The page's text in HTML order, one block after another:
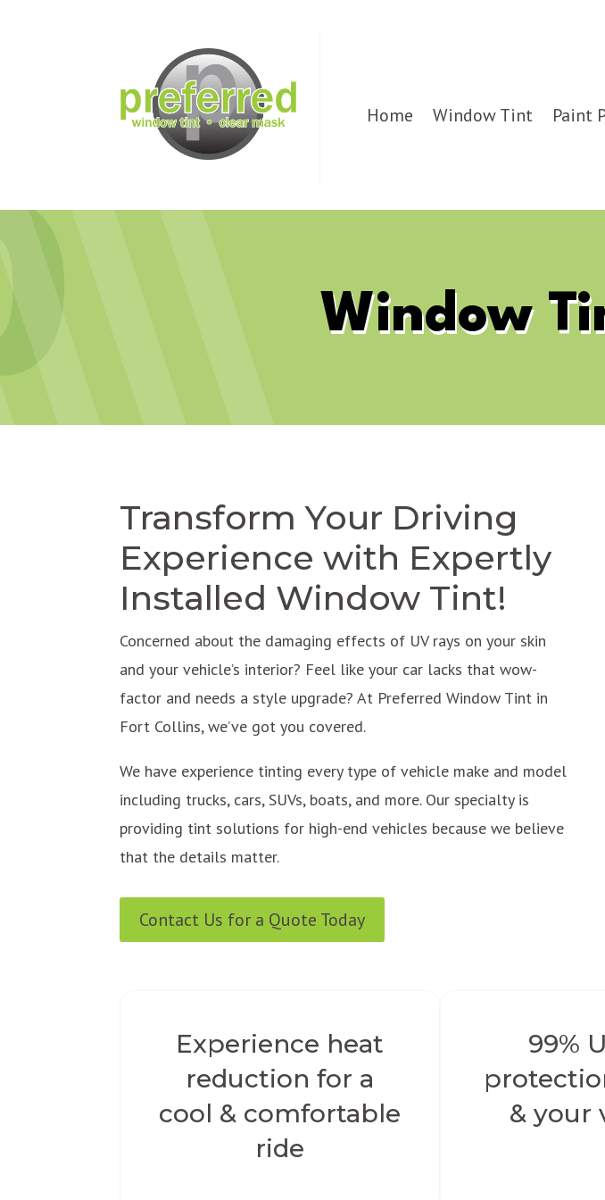
Home Window Tint Paint
Window
Transform Your Driving
Experience with Expertly
Installed Window Tint!
Concerned about the damaging effects of UV rays on your skin
and your vehicle’s interior? Feel like your car lacks that wow-
factor and needs a style upgrade? At Preferred Window Tint in
Fort Collins, we’ve got you covered.
We have experience tinting every type of vehicle make and model
including trucks, cars, SUVs, boats, and more. Our specialty is
providing tint solutions for high-end vehicles because we believe
that the details matter.
Contact Us for a Quote Today
Experience heat
reduction for a
cool & comfortable
ride
99%
& your